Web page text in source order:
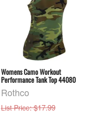
Womens Camo Workout
Performance Tank Top 44080
Rothco
List Price: $17.99